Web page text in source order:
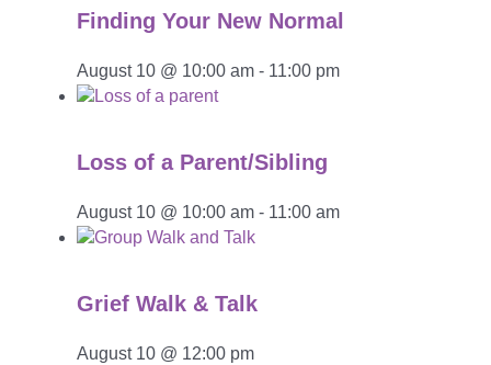
Finding Your New Normal
August 10 @ 10:00 am - 11:00 pm
Loss of a Parent/Sibling
August 10 @ 10:00 am - 11:00 am
Grief Walk & Talk
August 10 @ 12:00 pm